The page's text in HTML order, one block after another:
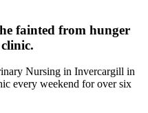
fainted from hunger
Nursing in Invercargill in
every weekend for over six